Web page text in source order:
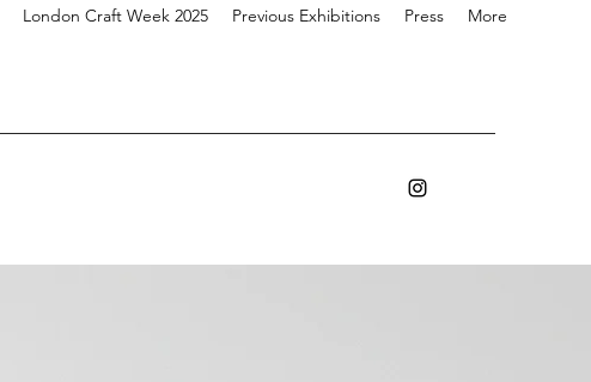
London Craft Week 2025 Previous Exhibitions Press More